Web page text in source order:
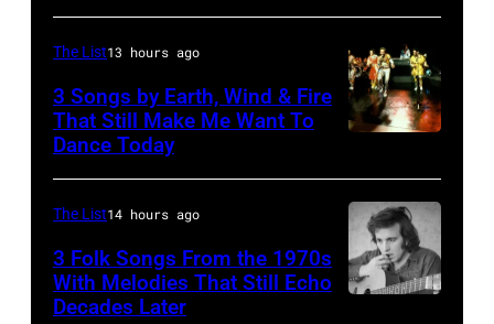
drummer
Barry
Jenkins
of
band
the
Nashville
Teens,
R)
Andrew
Woolfolk,
Verdine
The List13 hours ago
3 Songs by Earth, Wind & Fire
That Still Make Me Want To
Dance Today
The List14 hours ago
3 Folk Songs From the 1970s
With Melodies That Still Echo
Decades Later